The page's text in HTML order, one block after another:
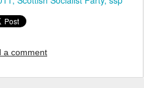
a comment